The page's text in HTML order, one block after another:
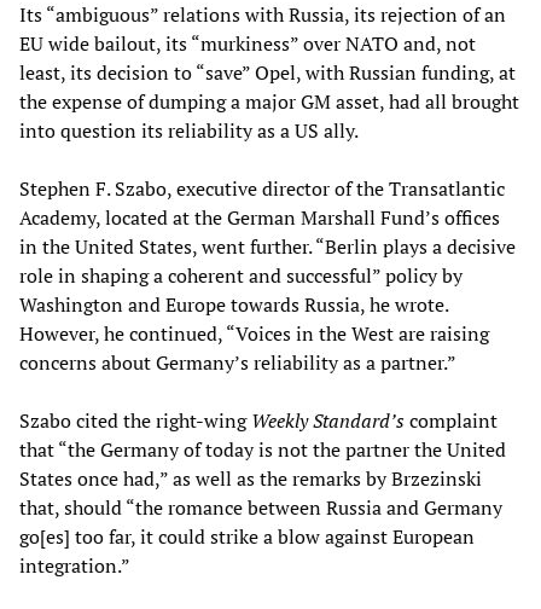
Its “ambiguous” relations with Russia, its rejection of an
EU wide bailout, its “murkiness” over NATO and, not
least, its decision to “save” Opel, with Russian funding, at
the expense of dumping a major GM asset, had all brought
into question its reliability as a US ally.
Stephen F. Szabo, executive director of the Transatlantic
Academy, located at the German Marshall Fund’s offices
in the United States, went further. “Berlin plays a decisive
role in shaping a coherent and successful” policy by
Washington and Europe towards Russia, he wrote.
However, he continued, “Voices in the West are raising
concerns about Germany’s reliability as a partner.”
Szabo cited the right-wingWeekly Standard’scomplaint
that “the Germany of today is not the partner the United
States once had,” as well as the remarks by Brzezinski
that, should “the romance between Russia and Germany
go[es] too far, it could strike a blow against European
integration.”